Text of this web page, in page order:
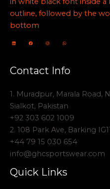
Contact Info
1. Muradpur, Marala Road,
Sialkot, Pakistan
+92 303 602 1009
2. 108 Park Ave, Barking
+44 79 15 030 654
info@ghcsportswear.com
Quick Links